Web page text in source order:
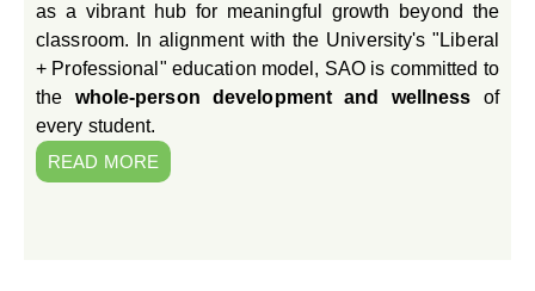
as a vibrant hub for meaningful growth beyond the
classroom. In alignment with the University's "Liberal
+ Professional" education model, SAO is committed to
the whole-person development and wellness of
every student.
READ MORE